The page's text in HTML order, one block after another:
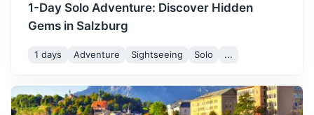
1-Day Solo Adventure: Discover Hidden
Gems in Salzburg
1 days Adventure Sightseeing Solo ...